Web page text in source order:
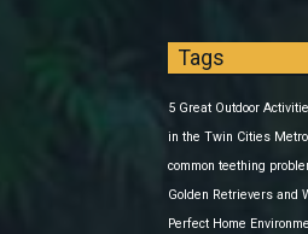
Tags
5 Great Outdoor
in the Twin Cities
common teething
Golden Retrievers and
Perfect Home